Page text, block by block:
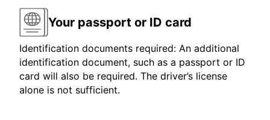
Your passport or ID card
Identification documents required: An additional
identification document, such as a passport or ID
card will also be required. The driver’s license
alone is not sufficient.